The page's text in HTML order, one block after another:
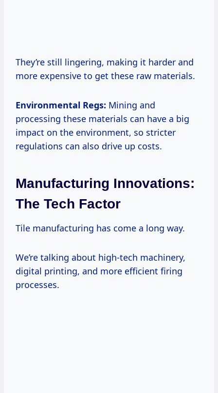
They’re still lingering, making it harder and
more expensive to get these raw materials.
Environmental Regs: Mining and
processing these materials can have a big
impact on the environment, so stricter
regulations can also drive up costs.
Manufacturing Innovations:
The Tech Factor
Tile manufacturing has come a long way.
We’re talking about high-tech machinery,
digital printing, and more efficient firing
processes.